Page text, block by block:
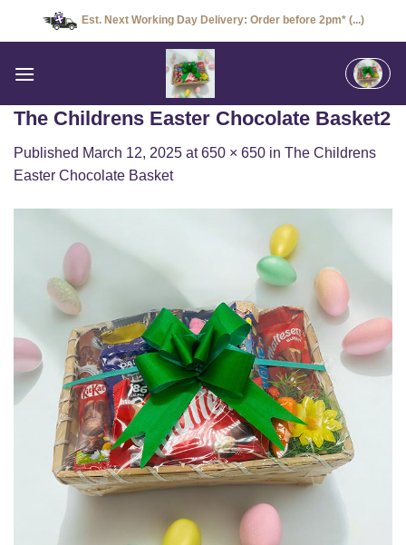
Est. Next Working Day Delivery: Order before 2pm* (...)
The Childrens Easter Chocolate Basket2
Published March 12, 2025 at650 × 650 in The Childrens
Easter Chocolate Basket